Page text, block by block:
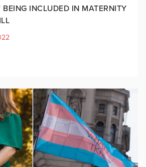
BEING INCLUDED IN MATERNITY